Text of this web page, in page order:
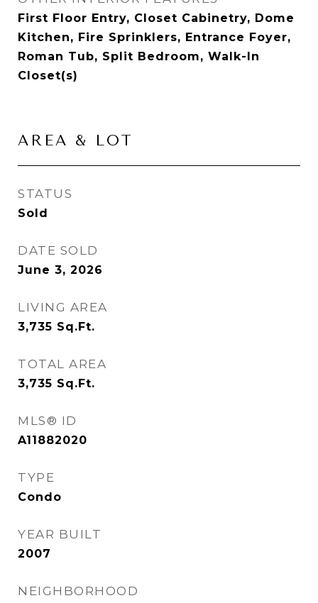
First Floor Entry, Closet Cabinetry, Dome
Kitchen, Fire Sprinklers, Entrance Foyer,
Roman Tub, Split Bedroom, Walk-In
Closet(s)
AREA & LOT
STATUS
Sold
DATE SOLD
June 3, 2026
LIVING AREA
3,735 Sq.Ft.
TOTAL AREA
3,735 Sq.Ft.
MLS® ID
A11882020
TYPE
Condo
YEAR BUILT
2007
NEIGHBORHOOD